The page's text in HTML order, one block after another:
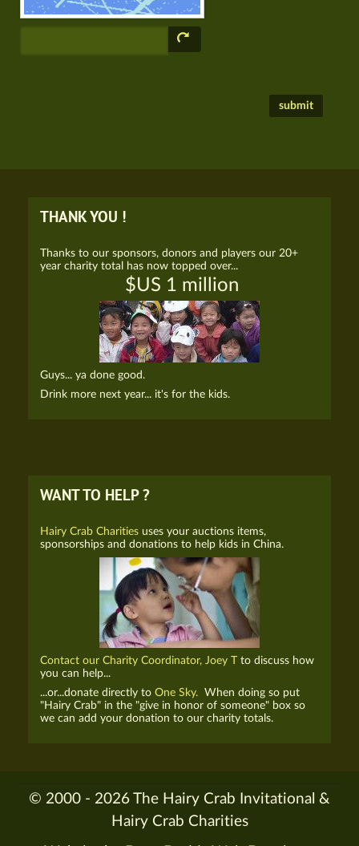
submit
THANK YOU !
Thanks to our sponsors, donors and players our 20+
year charity total has now topped over...
$US 1 million
Guys... ya done good.
Drink more next year... it's for the kids.
WANT TO HELP ?
Hairy Crab Charities uses your auctions items,
sponsorships and donations to help kids in China.
Contact our Charity Coordinator, Joey T to discuss how
you can help...
...or...donate directly to One Sky. When doing so put
"Hairy Crab" in the "give in honor of someone" box so
we can add your donation to our charity totals.
© 2000 - 2026 The Hairy Crab Invitational &
Hairy Crab Charities